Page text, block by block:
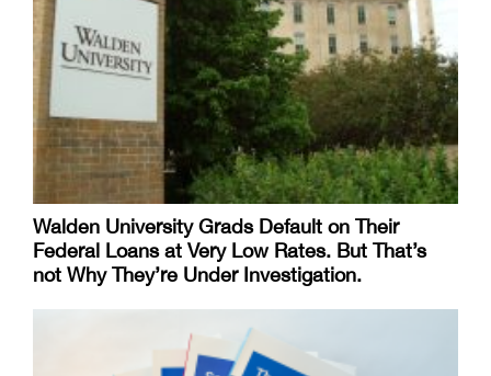
Walden University Grads Default on Their
Federal Loans at Very Low Rates. But That’s
not Why They’re Under Investigation.